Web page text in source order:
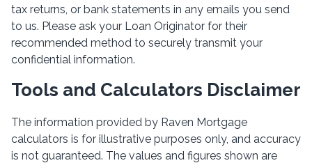
tax returns, or bank statements in any emails you send
to us. Please ask your Loan Originator for their
recommended method to securely transmit your
confidential information.
Tools and Calculators Disclaimer
The information provided by Raven Mortgage
calculators is for illustrative purposes only, and accuracy
is not guaranteed. The values and figures shown are